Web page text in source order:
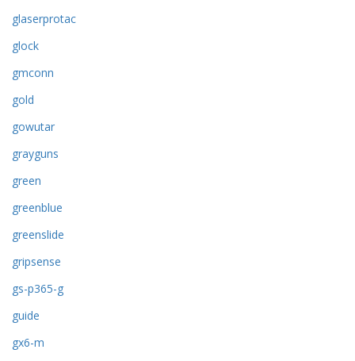
glaserprotac
glock
gmconn
gold
gowutar
grayguns
green
greenblue
greenslide
gripsense
gs-p365-g
guide
gx6-m